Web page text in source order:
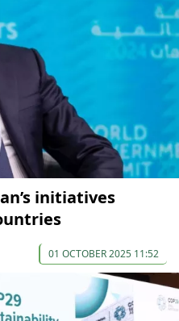
initiatives
01 OCTOBER 2025 11:52